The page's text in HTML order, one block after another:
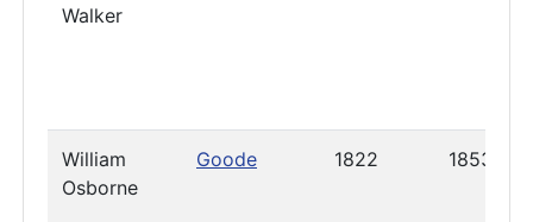
Walker
William
Osborne
Goode 1822 1853